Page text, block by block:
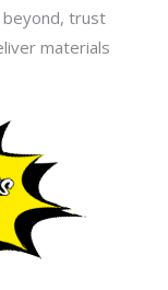
beyond, trust
materials